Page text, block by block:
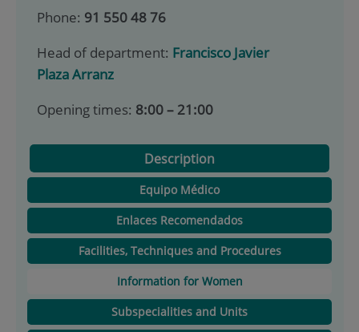
Phone: 91 550 48 76
Head of department: Francisco Javier
Plaza Arranz
Opening times: 8:00 – 21:00
Description
Equipo Médico
Enlaces Recomendados
Facilities, Techniques and Procedures
Information for Women
Subspecialities and Units